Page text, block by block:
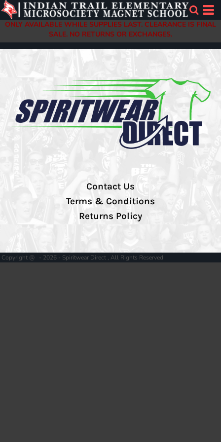
ONLY AVAILABLE WHILE SUPPLIES LAST. CLEARANCE IS FINAL
SALE. NO RETURNS OR EXCHANGES.
Contact Us
Terms & Conditions
Returns Policy
Copyright @ - 2026 - Spiritwear Direct , All Rights Reserved